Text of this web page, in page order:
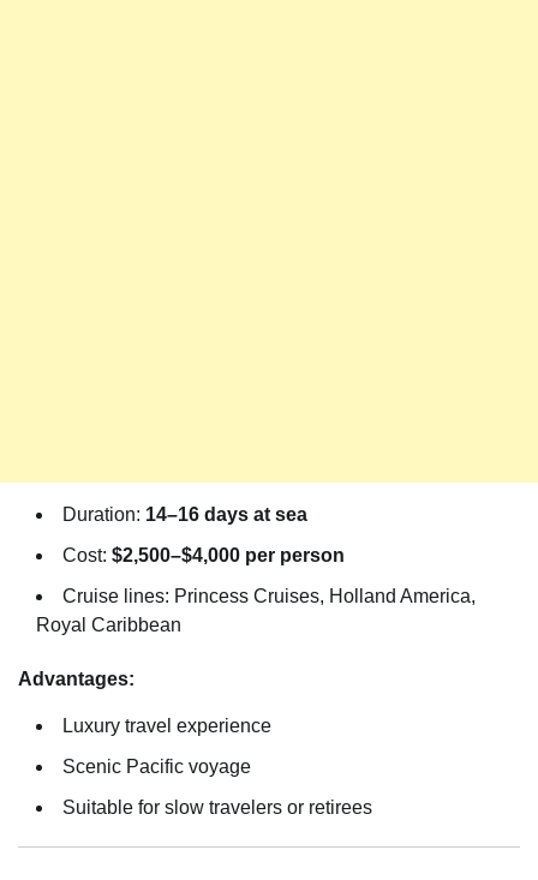
Duration: 14–16 days at sea
Cost: $2,500–$4,000 per person
Cruise lines: Princess Cruises, Holland America,
Royal Caribbean
Advantages:
Luxury travel experience
Scenic Pacific voyage
Suitable for slow travelers or retirees